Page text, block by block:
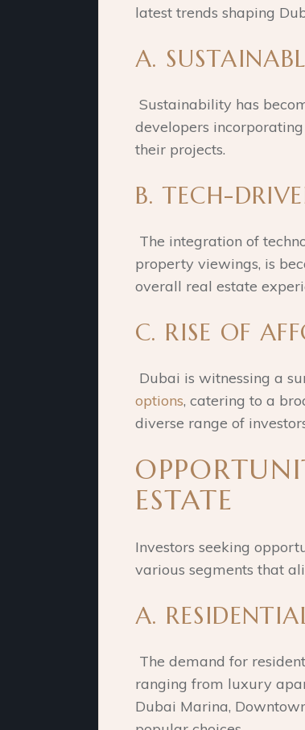
latest trends shaping
A.
Sustainability has
developers
their projects.
B. TECH-
The integration of
property viewings, is
overall real estate
C. RISE OF
Dubai is witnessing a
options, catering to a
diverse range of
ESTATE
Investors seeking
various segments that
A.
The demand for
ranging from luxury
Dubai Marina,